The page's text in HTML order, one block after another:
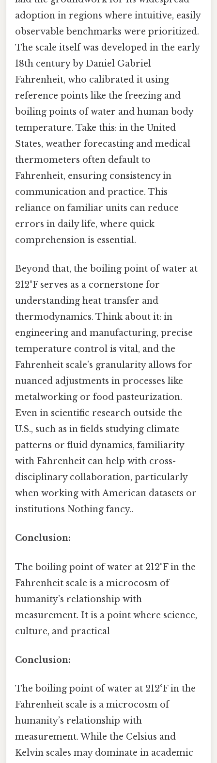
adoption in regions where intuitive, easily
observable benchmarks were prioritized.
The scale itself was developed in the early
18th century by Daniel Gabriel
Fahrenheit, who calibrated it using
reference points like the freezing and
boiling points of water and human body
temperature. Take this: in the United
States, weather forecasting and medical
thermometers often default to
Fahrenheit, ensuring consistency in
communication and practice. This
reliance on familiar units can reduce
errors in daily life, where quick
comprehension is essential.
Beyond that, the boiling point of water at
212°F serves as a cornerstone for
understanding heat transfer and
thermodynamics. Think about it: in
engineering and manufacturing, precise
temperature control is vital, and the
Fahrenheit scale’s granularity allows for
nuanced adjustments in processes like
metalworking or food pasteurization.
Even in scientific research outside the
U.S., such as in fields studying climate
patterns or fluid dynamics, familiarity
with Fahrenheit can help with cross-
disciplinary collaboration, particularly
when working with American datasets or
institutions Nothing fancy..
Conclusion:
The boiling point of water at 212°F in the
Fahrenheit scale is a microcosm of
humanity’s relationship with
measurement. It is a point where science,
culture, and practical
Conclusion:
The boiling point of water at 212°F in the
Fahrenheit scale is a microcosm of
humanity’s relationship with
measurement. While the Celsius and
Kelvin scales may dominate in academic